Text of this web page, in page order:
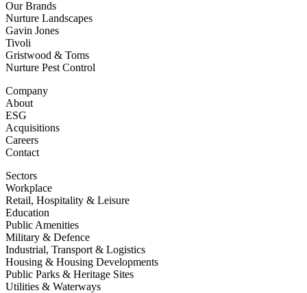
Our Brands
Nurture Landscapes
Gavin Jones
Tivoli
Gristwood & Toms
Nurture Pest Control
Company
About
ESG
Acquisitions
Careers
Contact
Sectors
Workplace
Retail, Hospitality & Leisure
Education
Public Amenities
Military & Defence
Industrial, Transport & Logistics
Housing & Housing Developments
Public Parks & Heritage Sites
Utilities & Waterways